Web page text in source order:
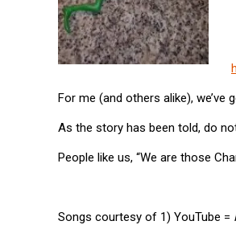
For me (and others alike), we’ve
As the story has been told, do
People like us, “We are those
Songs courtesy of 1) YouTube =